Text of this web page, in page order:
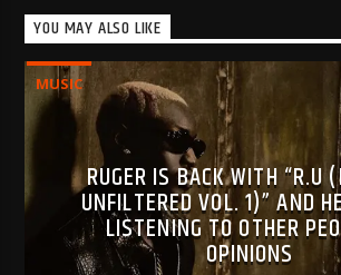
YOU MAY ALSO LIKE
MUSIC
RUGER IS BACK WITH “R.U
UNFILTERED VOL. 1)” AND
LISTENING TO OTHER
OPINIONS